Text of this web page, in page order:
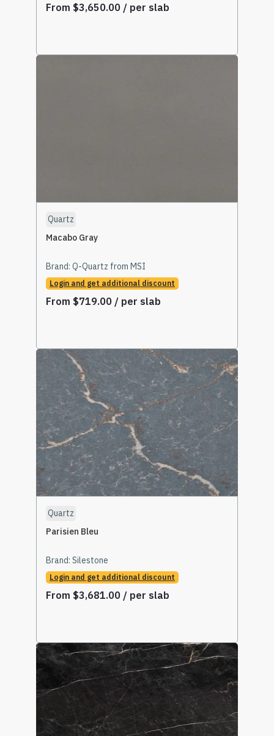
From $3,650.00 / per slab
Select Options
Quartz
Macabo Gray
Brand: Q-Quartz from MSI
Login and get additional discount
From $719.00 / per slab
Select Options
Quartz
Parisien Bleu
Brand: Silestone
Login and get additional discount
From $3,681.00 / per slab
Select Options